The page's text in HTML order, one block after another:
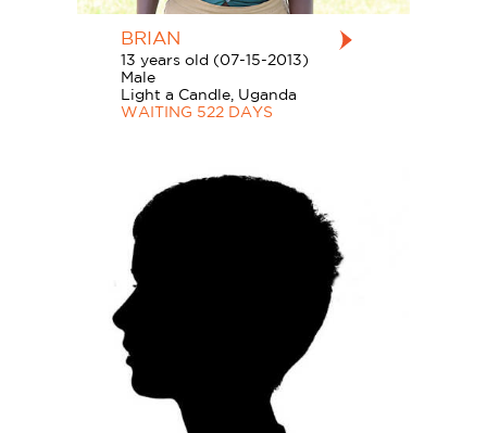
BRIAN
13 years old (07-15-2013)
Male
Light a Candle, Uganda
WAITING 522 DAYS